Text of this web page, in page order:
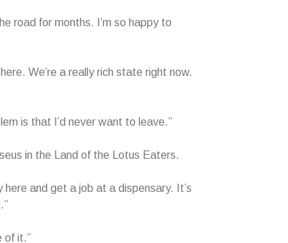
road for months. I’m so happy to
We’re a really rich state right now.
is that I’d never want to leave.”
in the Land of the Lotus Eaters.
here and get a job at a dispensary. It’s
of it.”